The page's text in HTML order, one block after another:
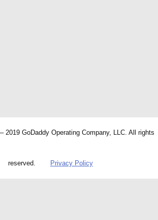
2019 GoDaddy Operating Company, LLC. All rights
reserved. Privacy Policy